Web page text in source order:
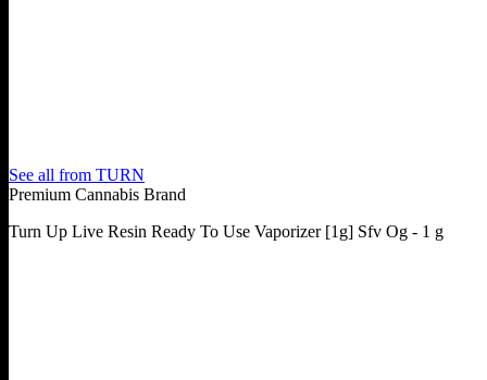
See all from TURN
Premium Cannabis Brand
Turn Up Live Resin Ready To Use Vaporizer [1g] Sfv Og - 1 g